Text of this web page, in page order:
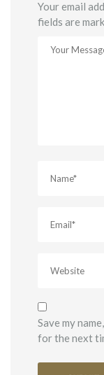
Your email
fields are
Save my
for the next